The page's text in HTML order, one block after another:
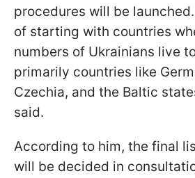
procedures will be
of starting with countries
numbers of Ukrainians live
primarily countries like
Czechia, and the Baltic
said.
According to him, the final
will be decided in